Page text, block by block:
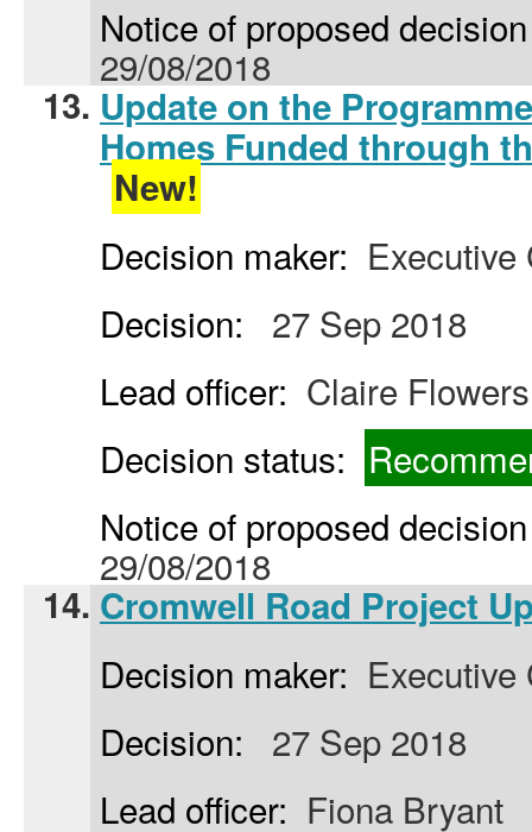
Notice of proposed
29/08/2018
13. Update on the
Homes Funded through
New!
Decision maker: Executive
Decision:
27 Sep 2018
Lead officer: Claire Flowers
Decision status:
Notice of proposed
29/08/2018
14. Cromwell Road Project
Decision maker: Executive
Decision:
27 Sep 2018
Lead officer: Fiona Bryant